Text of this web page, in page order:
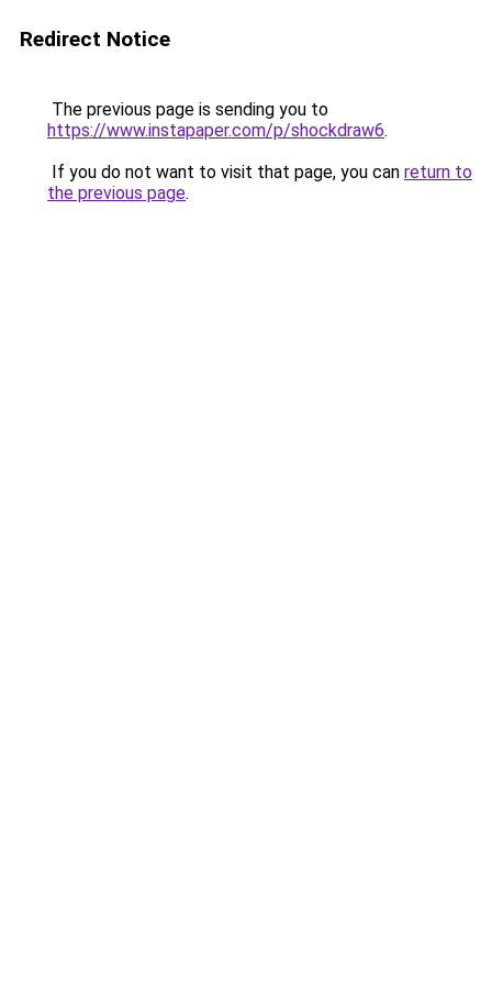
Redirect Notice
The previous page is sending you to
https://www.instapaper.com/p/shockdraw6.
If you do not want to visit that page, you can return to
the previous page.